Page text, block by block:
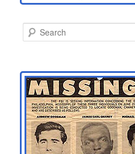
e
c
h